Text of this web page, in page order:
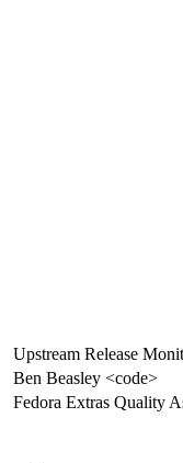
Upstream Release
Ben Beasley <code>
Fedora Extras Quality